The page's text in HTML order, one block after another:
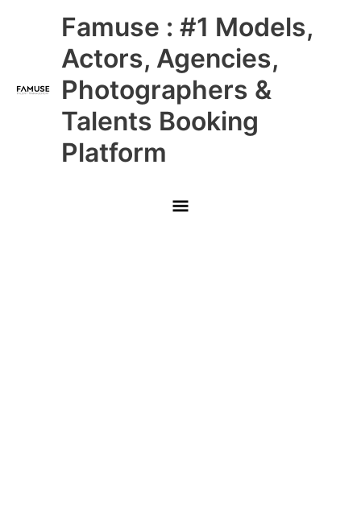
Famuse : #1 Models,
Actors, Agencies,
Photographers &
Talents Booking
Platform
Main
Menu